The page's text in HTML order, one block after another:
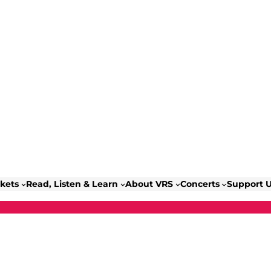
Read, Listen & Learn About VRS Concerts Support